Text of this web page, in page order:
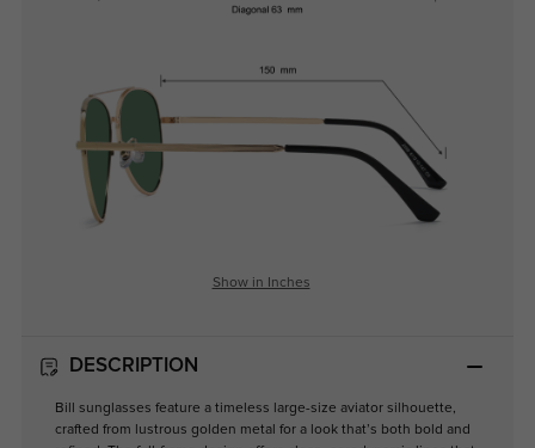
Show in Inches
DESCRIPTION
Bill sunglasses feature a timeless large-size aviator silhouette,
crafted from lustrous golden metal for a look that’s both bold and